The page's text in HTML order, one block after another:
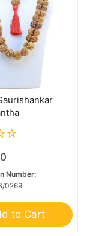
Number:
0269
to Cart